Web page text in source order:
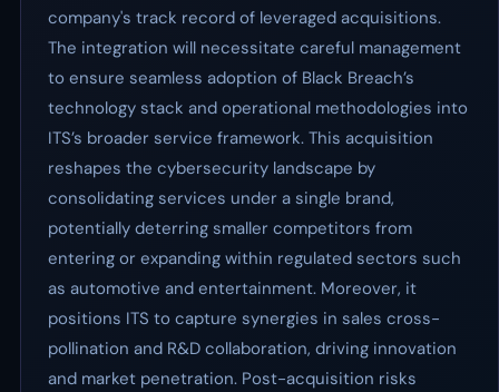
company's track record of leveraged acquisitions.
The integration will necessitate careful management
to ensure seamless adoption of Black Breach’s
technology stack and operational methodologies into
ITS’s broader service framework. This acquisition
reshapes the cybersecurity landscape by
consolidating services under a single brand,
potentially deterring smaller competitors from
entering or expanding within regulated sectors such
as automotive and entertainment. Moreover, it
positions ITS to capture synergies in sales cross-
pollination and R&D collaboration, driving innovation
and market penetration. Post-acquisition risks